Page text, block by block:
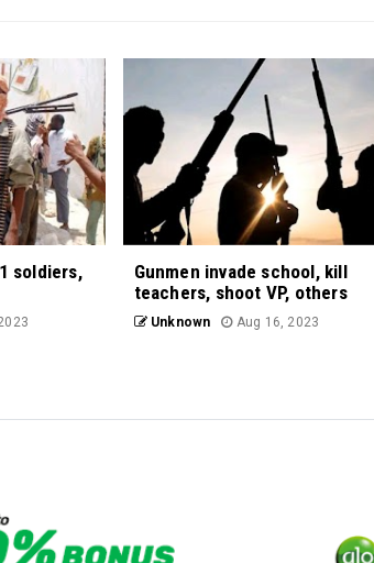
soldiers,
Gunmen invade school, kill
teachers, shoot VP, others
Unknown Aug 16, 2023